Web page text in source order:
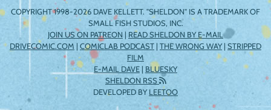
COPYRIGHT 1998-2026 DAVE KELLETT. "SHELDON" IS A TRADEMARK OF
SMALL FISH STUDIOS, INC.
JOIN US ON PATREON | READ SHELDON BY E-MAIL
DRIVECOMIC.COM | COMICLAB PODCAST | THE WRONG WAY| STRIPPED
FILM
E-MAIL DAVE | BLUESKY
SHELDON RSS
DEVELOPED BYLEETOO